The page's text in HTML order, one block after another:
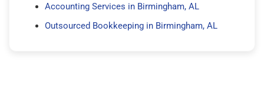
Accounting Services in Birmingham, AL
Outsourced Bookkeeping in Birmingham, AL